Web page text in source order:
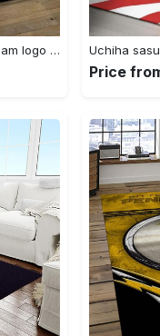
Mlb cincinnati reds baseball team logo rectangle area cr02 Rectangle Rug
Price